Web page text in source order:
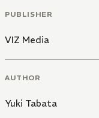
PUBLISHER
VIZ Media
AUTHOR
Yuki Tabata